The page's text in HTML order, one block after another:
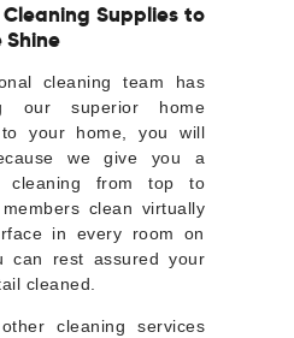
Supplies to
Shine
cleaning team has
our superior home
your home, you will
we give you a
cleaning from top to
clean virtually
in every room on
can rest assured your
cleaned.
cleaning services